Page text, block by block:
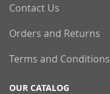
Contact Us
Orders and Returns
Terms and Conditions
OUR CATALOG